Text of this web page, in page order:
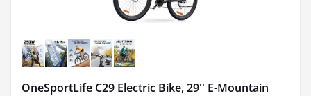
OneSportLife C29 Electric Bike, 29'' E-Mountain